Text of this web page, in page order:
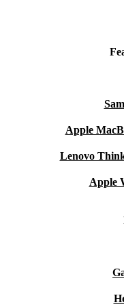
Apple
Lenovo
Apple